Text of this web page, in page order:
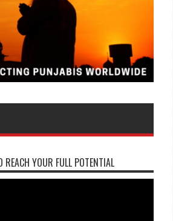
REACH YOUR FULL POTENTIAL